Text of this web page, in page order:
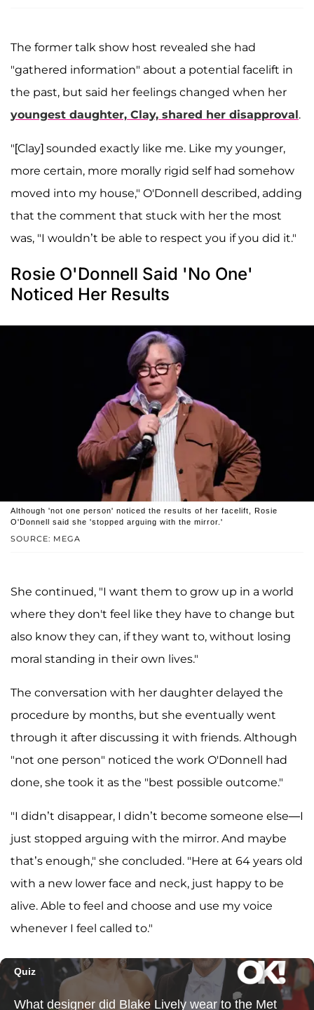
The former talk show host revealed she had
"gathered information" about a potential facelift in
the past, but said her feelings changed when her
youngest daughter, Clay, shared her disapproval.
"[Clay] sounded exactly like me. Like my younger,
more certain, more morally rigid self had somehow
moved into my house," O'Donnell described, adding
that the comment that stuck with her the most
was, "I wouldn’t be able to respect you if you did it."
Rosie O'Donnell Said 'No One'
Noticed Her Results
SOURCE: MEGA
Although 'not one person' noticed the results of her facelift, Rosie
O'Donnell said she 'stopped arguing with the mirror.'
She continued, "I want them to grow up in a world
where they don't feel like they have to change but
also know they can, if they want to, without losing
moral standing in their own lives."
The conversation with her daughter delayed the
procedure by months, but she eventually went
through it after discussing it with friends. Although
"not one person" noticed the work O'Donnell had
done, she took it as the "best possible outcome."
"I didn’t disappear, I didn’t become someone else—I
just stopped arguing with the mirror. And maybe
that’s enough," she concluded. "Here at 64 years old
with a new lower face and neck, just happy to be
alive. Able to feel and choose and use my voice
whenever I feel called to."